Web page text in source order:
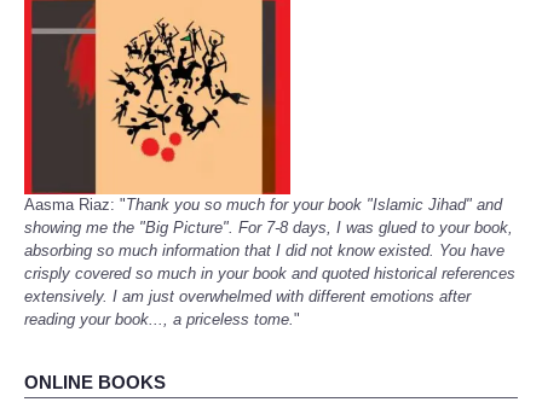
Aasma Riaz: "Thank you so much for your book "Islamic Jihad" and
showing me the "Big Picture". For 7-8 days, I was glued to your book,
absorbing so much information that I did not know existed. You have
crisply covered so much in your book and quoted historical references
extensively. I am just overwhelmed with different emotions after
reading your book..., a priceless tome."
ONLINE BOOKS